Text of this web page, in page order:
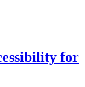
for